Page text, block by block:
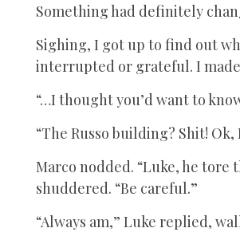
Something had definitely
Sighing, I got up to find out
interrupted or grateful. I
“…I thought you’d want to
“The Russo building? Shit!
Marco nodded. “Luke, he tore
shuddered. “Be careful.”
“Always am,” Luke replied,